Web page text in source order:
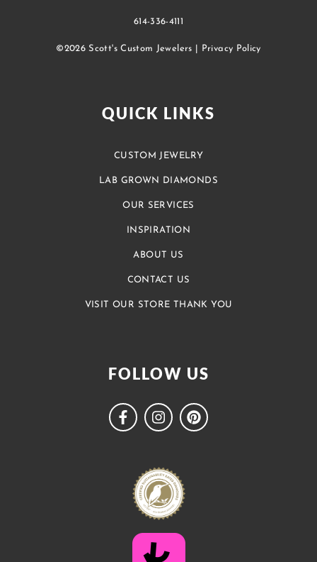
614-336-4111
©2026 Scott's Custom Jewelers | Privacy Policy
QUICK LINKS
CUSTOM JEWELRY
LAB GROWN DIAMONDS
OUR SERVICES
INSPIRATION
ABOUT US
CONTACT US
VISIT OUR STORE THANK YOU
FOLLOW US